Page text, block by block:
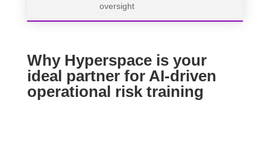
oversight
Why Hyperspace is your
ideal partner for AI-driven
operational risk training